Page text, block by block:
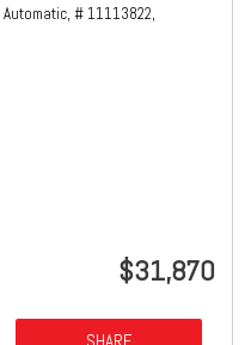
Automatic, # 11113822,
$31,870